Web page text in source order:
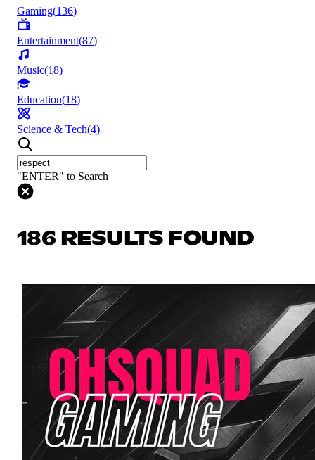
Gaming(136)
Entertainment(87)
Music(18)
Education(18)
Science & Tech(4)
"ENTER" to Search
186 RESULTS FOUND